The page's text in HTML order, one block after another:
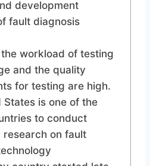
development
fault diagnosis
workload of testing
and the quality
for testing are high.
States is one of the
to conduct
research on fault